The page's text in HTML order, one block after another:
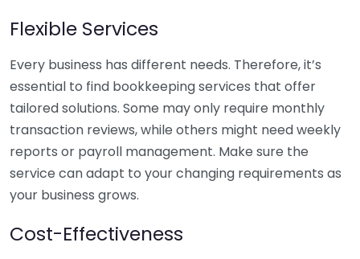
Flexible Services
Every business has different needs. Therefore, it’s
essential to find bookkeeping services that offer
tailored solutions. Some may only require monthly
transaction reviews, while others might need weekly
reports or payroll management. Make sure the
service can adapt to your changing requirements as
your business grows.
Cost-Effectiveness